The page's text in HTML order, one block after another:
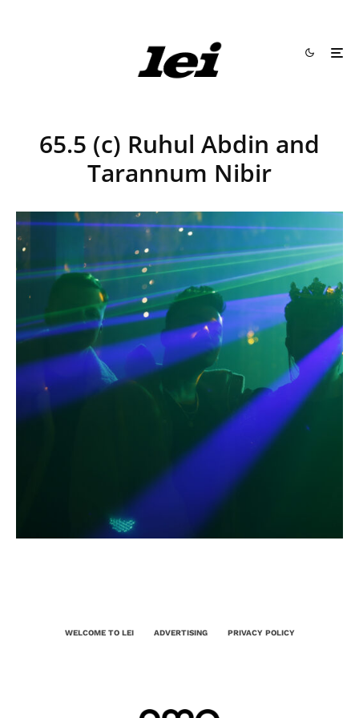
65.5 (c) Ruhul Abdin and
Tarannum Nibir
WELCOME TO LEI ADVERTISING PRIVACY POLICY